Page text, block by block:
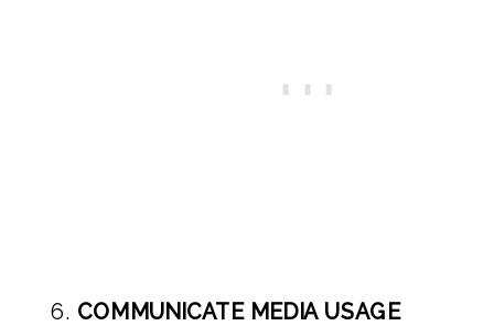
COMMUNICATE MEDIA USAGE